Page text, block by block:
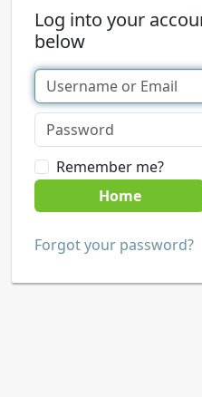
Log into your
below
Remember me?
Home
Forgot your password?